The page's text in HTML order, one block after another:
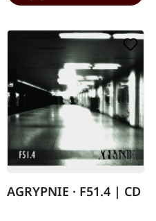
AGRYPNIE · F51.4 | CD